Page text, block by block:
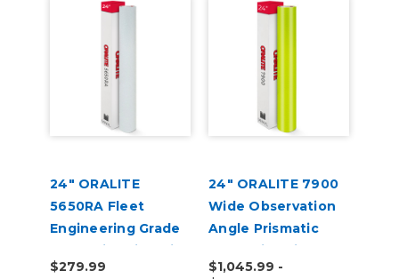
24" ORALITE
5650RA Fleet
Engineering Grade
Reflective Film with
RapidAir
$279.99
24" ORALITE 7900
Wide Observation
Angle Prismatic
Reflective Vinyl
$1,045.99 -